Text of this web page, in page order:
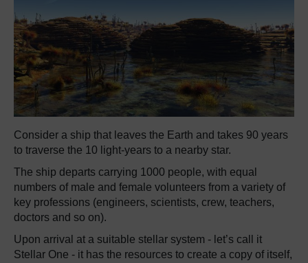
Consider a ship that leaves the Earth and takes 90 years
to traverse the 10 light-years to a nearby star.
The ship departs carrying 1000 people, with equal
numbers of male and female volunteers from a variety of
key professions (engineers, scientists, crew, teachers,
doctors and so on).
Upon arrival at a suitable stellar system - let’s call it
Stellar One - it has the resources to create a copy of itself,